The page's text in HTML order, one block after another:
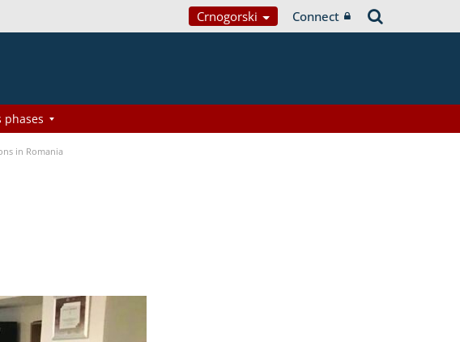
Crnogorski Connect
phases
in Romania